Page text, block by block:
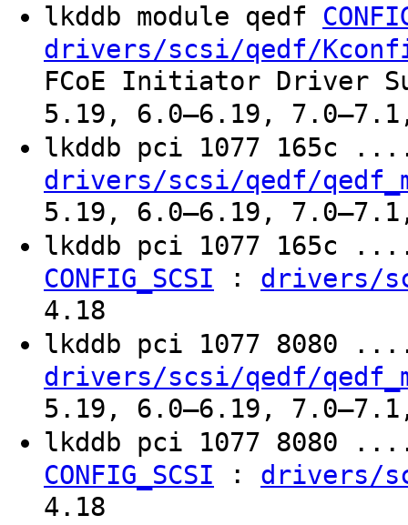
lkddb module qedf
drivers/scsi/qedf/
FCoE Initiator Driver
5.19, 6.0–6.19, 7.0–7.1,
lkddb pci 1077
drivers/scsi/qedf/
5.19, 6.0–6.19, 7.0–7.1,
lkddb pci 1077
CONFIG_SCSI : drivers/
4.18
lkddb pci 1077
drivers/scsi/qedf/
5.19, 6.0–6.19, 7.0–7.1,
lkddb pci 1077
CONFIG_SCSI : drivers/
4.18